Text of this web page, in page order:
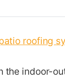
roofing
the indoor-